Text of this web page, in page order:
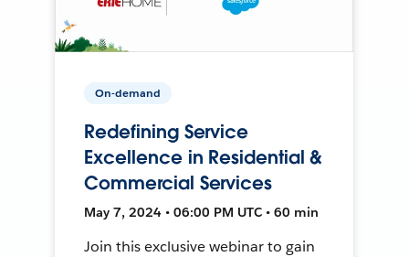
On-demand
Redefining Service
Excellence in Residential &
Commercial Services
May 7, 2024 • 06:00 PM UTC • 60 min
Join this exclusive webinar to gain